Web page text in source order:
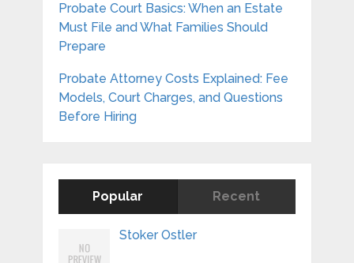
Probate Court Basics: When an Estate
Must File and What Families Should
Prepare
Probate Attorney Costs Explained: Fee
Models, Court Charges, and Questions
Before Hiring
Popular Recent
Stoker Ostler